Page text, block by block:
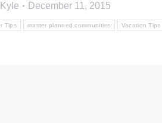
Kyle
December 11, 2015
Tips master planned communities Vacation Tips